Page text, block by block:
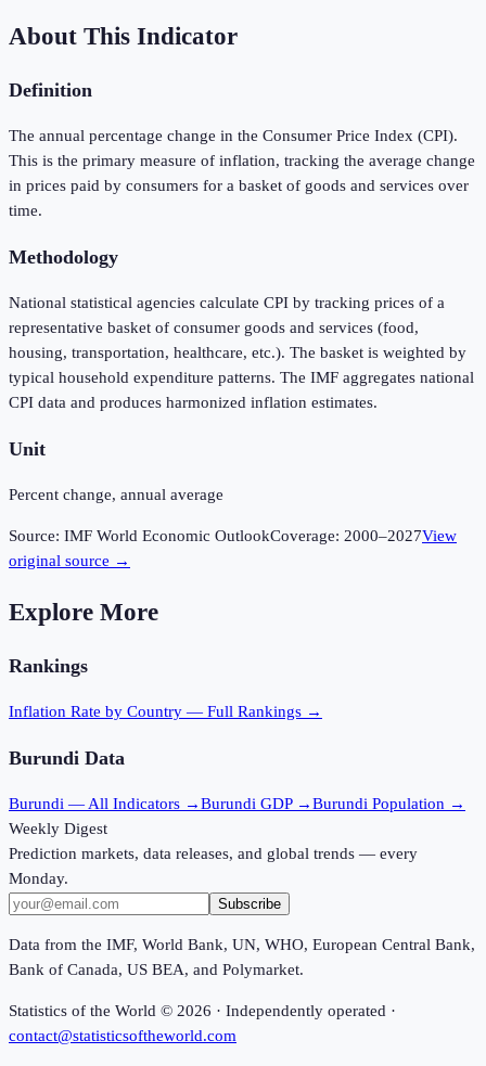
About This Indicator
Definition
The annual percentage change in the Consumer Price Index (CPI).
This is the primary measure of inflation, tracking the average change
in prices paid by consumers for a basket of goods and services over
time.
Methodology
National statistical agencies calculate CPI by tracking prices of a
representative basket of consumer goods and services (food,
housing, transportation, healthcare, etc.). The basket is weighted by
typical household expenditure patterns. The IMF aggregates national
CPI data and produces harmonized inflation estimates.
Unit
Percent change, annual average
Source: IMF World Economic OutlookCoverage: 2000–2027View
original source →
Explore More
Rankings
Inflation Rate by Country — Full Rankings →
Burundi Data
Burundi — All Indicators →Burundi GDP →Burundi Population →
Weekly Digest
Prediction markets, data releases, and global trends — every
Monday.
Subscribe
Data from the IMF, World Bank, UN, WHO, European Central Bank,
Bank of Canada, US BEA, and Polymarket.
Statistics of the World © 2026 · Independently operated ·
contact@statisticsoftheworld.com